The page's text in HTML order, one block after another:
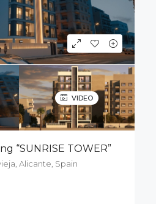
VIDEO
“SUNRISE TOWER”
Alicante, Spain